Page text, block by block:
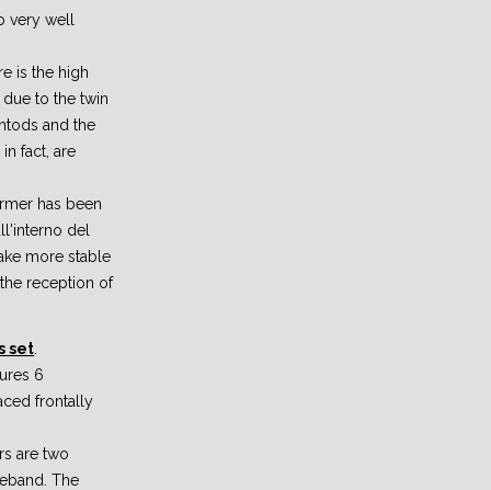
very well
is the high
to the twin
and the
fact, are
has been
del
more stable
reception of
set
6
frontally
are two
The